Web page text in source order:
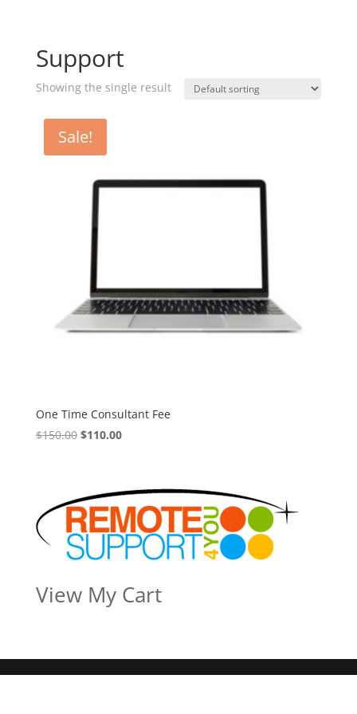
Support
Showing the single result
Sale!
One Time Consultant Fee
$150.00 Original
$150.00.
$110.00Current
$110.00.
View My Cart